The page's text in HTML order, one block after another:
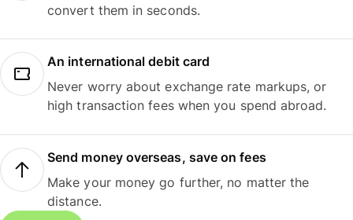
convert them in seconds.
An international debit card
Never worry about exchange rate markups, or
high transaction fees when you spend abroad.
Send money overseas, save on fees
Make your money go further, no matter the
distance.